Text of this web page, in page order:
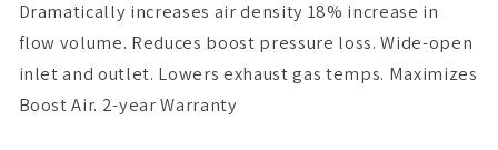
Dramatically increases air density 18% increase in
flow volume. Reduces boost pressure loss. Wide-open
inlet and outlet. Lowers exhaust gas temps. Maximizes
Boost Air. 2-year Warranty